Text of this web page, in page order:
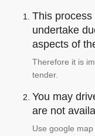
This process
undertake
aspects of
Therefore it is
tender.
You may
are not
Use google